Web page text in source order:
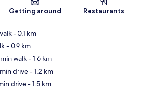
Map
Getting around Restaurants
- 0.1 km
- 0.9 km
walk- 1.6 km
drive- 1.2 km
drive- 1.5 km